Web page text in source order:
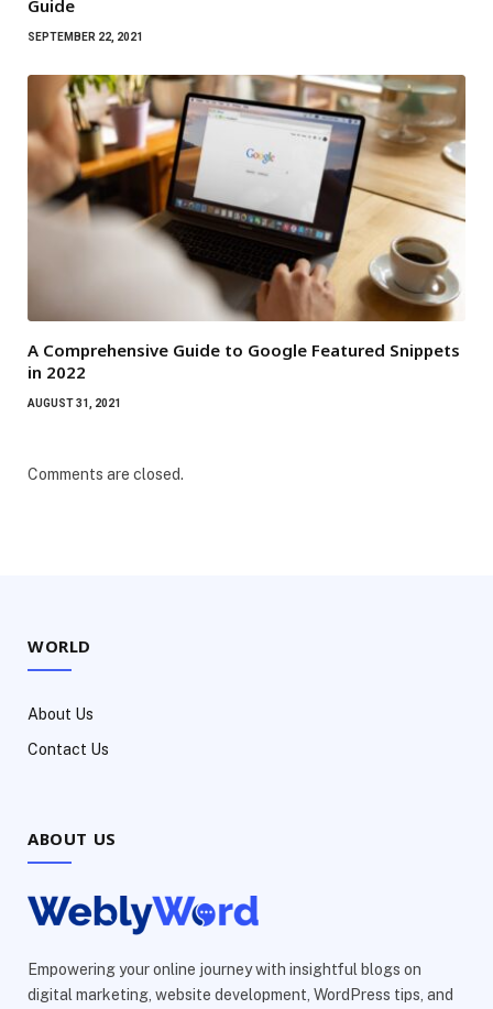
Guide
SEPTEMBER 22, 2021
A Comprehensive Guide to Google Featured Snippets
in 2022
AUGUST 31, 2021
Comments are closed.
WORLD
About Us
Contact Us
ABOUT US
Empowering your online journey with insightful blogs on
digital marketing, website development, WordPress tips, and